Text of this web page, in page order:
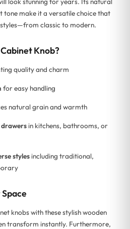
make it a versatile choice that
classic to modern.
Knob?
quality and charm
for easy handling
natural grain and warmth
in kitchens, bathrooms, or
stylesincluding traditional,
knobs with these stylish wooden
transform instantly. Furthermore,